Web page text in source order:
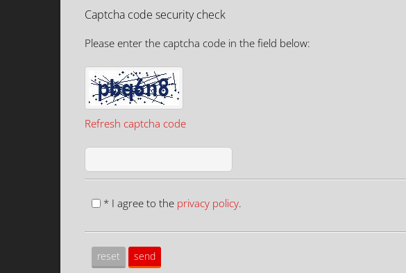
Captcha code security check
Please enter the captcha code in the field below:
Refresh captcha code
* I agree to the privacy policy.